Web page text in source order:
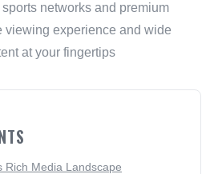
networks and premium
viewing experience and wide
at your fingertips
Rich Media Landscape